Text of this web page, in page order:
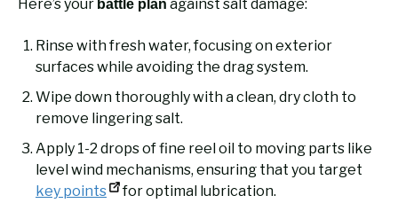
Here’s your battle plan against salt damage:
Rinse with fresh water, focusing on exterior
surfaces while avoiding the drag system.
Wipe down thoroughly with a clean, dry cloth to
remove lingering salt.
Apply 1-2 drops of fine reel oil to moving parts like
level wind mechanisms, ensuring that you target
key points
for optimal lubrication.